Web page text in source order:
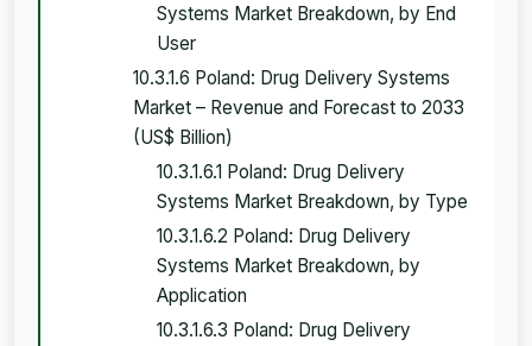
Systems Market Breakdown, by End
User
10.3.1.6 Poland: Drug Delivery Systems
Market – Revenue and Forecast to 2033
(US$ Billion)
10.3.1.6.1 Poland: Drug Delivery
Systems Market Breakdown, by Type
10.3.1.6.2 Poland: Drug Delivery
Systems Market Breakdown, by
Application
10.3.1.6.3 Poland: Drug Delivery